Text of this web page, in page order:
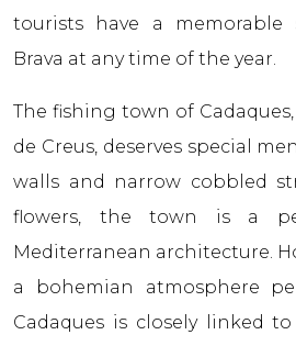
tourists have a memorable
Brava at any time of the year.
The fishing town of
de Creus, deserves special
walls and narrow cobbled
flowers, the town is a
Mediterranean architecture.
a bohemian atmosphere
Cadaques is closely linked